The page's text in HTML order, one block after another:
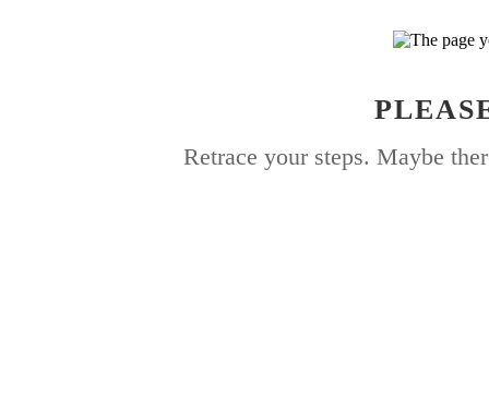
Retrace your steps. Maybe